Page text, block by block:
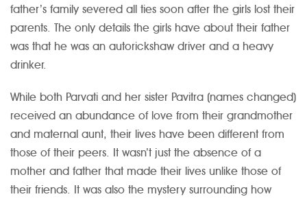
father’s family severed all ties soon after the girls lost their
parents. The only details the girls have about their father
was that he was an autorickshaw driver and a heavy
drinker.
While both Parvati and her sister Pavitra (names changed)
received an abundance of love from their grandmother
and maternal aunt, their lives have been different from
those of their peers. It wasn’t just the absence of a
mother and father that made their lives unlike those of
their friends. It was also the mystery surrounding how